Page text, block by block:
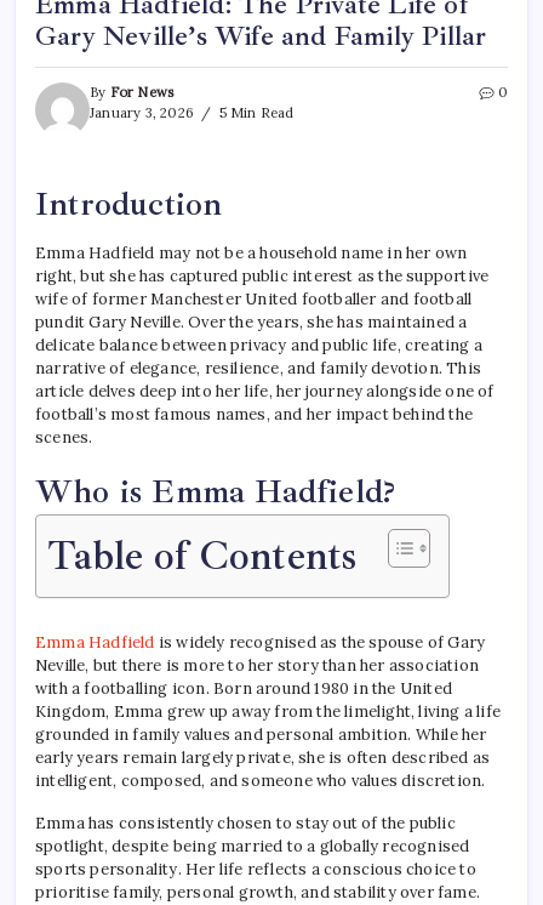
Gary Neville’s Wife and Family Pillar
By For News
January 3, 2026
5 Min Read
0
Introduction
Emma Hadfield may not be a household name in her own
right, but she has captured public interest as the supportive
wife of former Manchester United footballer and football
pundit Gary Neville. Over the years, she has maintained a
delicate balance between privacy and public life, creating a
narrative of elegance, resilience, and family devotion. This
article delves deep into her life, her journey alongside one of
football’s most famous names, and her impact behind the
scenes.
Who is Emma Hadfield?
Table of Contents
Emma Hadfield is widely recognised as the spouse of Gary
Neville, but there is more to her story than her association
with a footballing icon. Born around 1980 in the United
Kingdom, Emma grew up away from the limelight, living a life
grounded in family values and personal ambition. While her
early years remain largely private, she is often described as
intelligent, composed, and someone who values discretion.
Emma has consistently chosen to stay out of the public
spotlight, despite being married to a globally recognised
sports personality. Her life reflects a conscious choice to
prioritise family, personal growth, and stability over fame.